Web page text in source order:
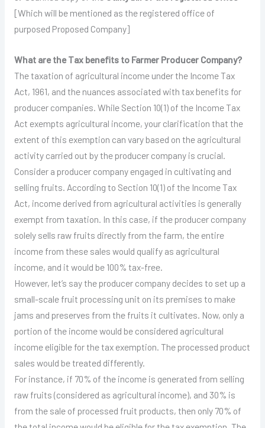
[Which will be mentioned as the registered office of
purposed Proposed Company]
What are the Tax benefits to Farmer Producer Company?
The taxation of agricultural income under the Income Tax
Act, 1961, and the nuances associated with tax benefits for
producer companies. While Section 10(1) of the Income Tax
Act exempts agricultural income, your clarification that the
extent of this exemption can vary based on the agricultural
activity carried out by the producer company is crucial.
Consider a producer company engaged in cultivating and
selling fruits. According to Section 10(1) of the Income Tax
Act, income derived from agricultural activities is generally
exempt from taxation. In this case, if the producer company
solely sells raw fruits directly from the farm, the entire
income from these sales would qualify as agricultural
income, and it would be 100% tax-free.
However, let’s say the producer company decides to set up a
small-scale fruit processing unit on its premises to make
jams and preserves from the fruits it cultivates. Now, only a
portion of the income would be considered agricultural
income eligible for the tax exemption. The processed product
sales would be treated differently.
For instance, if 70% of the income is generated from selling
raw fruits (considered as agricultural income), and 30% is
from the sale of processed fruit products, then only 70% of